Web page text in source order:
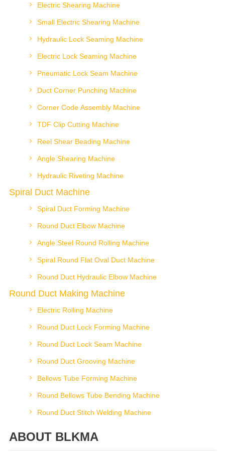
Electric Shearing Machine
Small Electric Shearing Machine
Hydraulic Lock Seaming Machine
Electric Lock Seaming Machine
Pneumatic Lock Seam Machine
Duct Corner Punching Machine
Corner Code Assembly Machine
TDF Clip Cutting Machine
Reel Shear Beading Machine
Angle Shearing Machine
Hydraulic Riveting Machine
Spiral Duct Machine
Spiral Duct Forming Machine
Round Duct Elbow Machine
Angle Steel Round Rolling Machine
Spiral Round Flat Oval Duct Machine
Round Duct Hydraulic Elbow Machine
Round Duct Making Machine
Electric Rolling Machine
Round Duct Lock Forming Machine
Round Duct Lock Seam Machine
Round Duct Grooving Machine
Bellows Tube Forming Machine
Round Bellows Tube Bending Machine
Round Duct Stitch Welding Machine
ABOUT BLKMA